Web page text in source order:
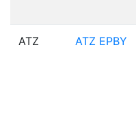
ATZ ATZ EPBY